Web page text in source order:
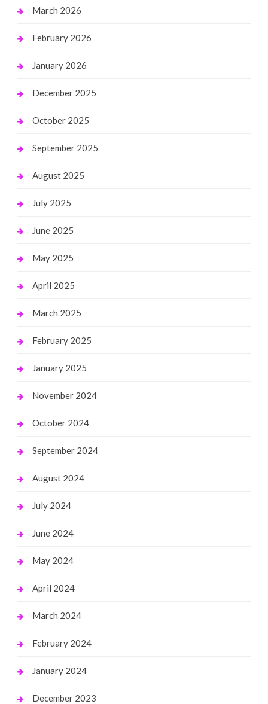
March 2026
February 2026
January 2026
December 2025
October 2025
September 2025
August 2025
July 2025
June 2025
May 2025
April 2025
March 2025
February 2025
January 2025
November 2024
October 2024
September 2024
August 2024
July 2024
June 2024
May 2024
April 2024
March 2024
February 2024
January 2024
December 2023